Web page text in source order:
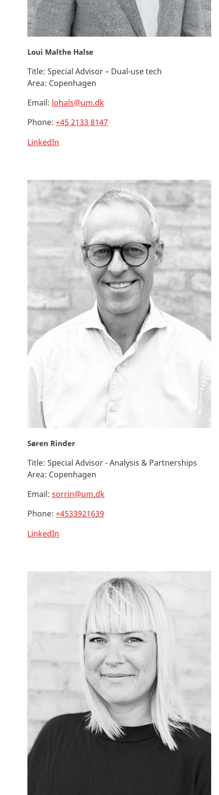
Loui Malthe Halse
Title: Special Advisor – Dual-use tech
Area: Copenhagen
Email: lohals@um.dk
Phone: +45 2133 8147
LinkedIn
Søren Rinder
Title: Special Advisor - Analysis & Partnerships
Area: Copenhagen
Email: sorrin@um.dk
Phone: +4533921639
LinkedIn